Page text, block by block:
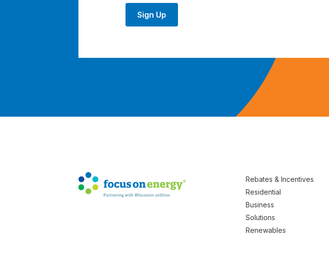
Sign Up
Rebates & Incentives
Residential
Business
Solutions
Renewables